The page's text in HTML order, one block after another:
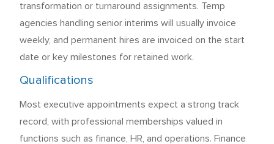
transformation or turnaround assignments. Temp
agencies handling senior interims will usually invoice
weekly, and permanent hires are invoiced on the start
date or key milestones for retained work.
Qualifications
Most executive appointments expect a strong track
record, with professional memberships valued in
functions such as finance, HR, and operations. Finance